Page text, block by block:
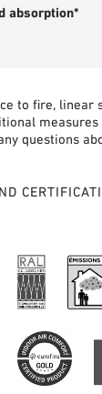
absorption*
to fire, linear
questions